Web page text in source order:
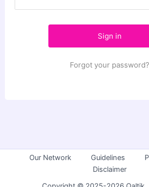
Forgot your password?
Our Network Guidelines
Disclaimer